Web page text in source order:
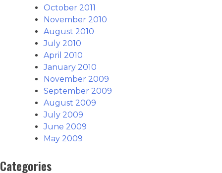
October 2011
November 2010
August 2010
July 2010
April 2010
January 2010
November 2009
September 2009
August 2009
July 2009
June 2009
May 2009
Categories